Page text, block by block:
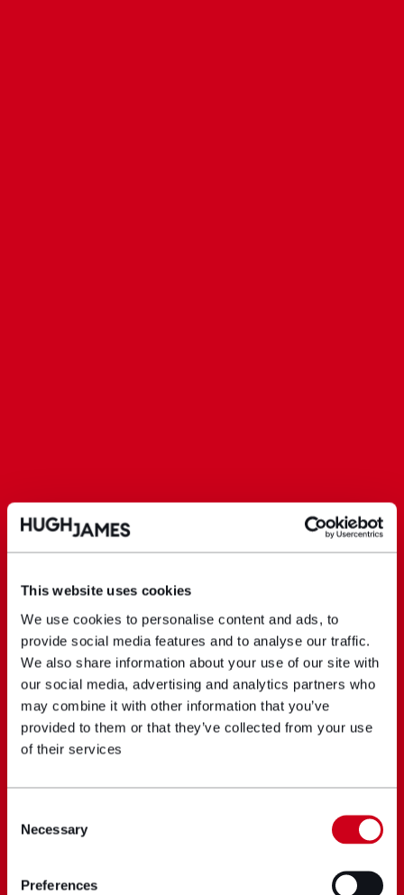
This website uses cookies
We use cookies to personalise content and ads, to
provide social media features and to analyse our traffic.
We also share information about your use of our site with
our social media, advertising and analytics partners who
may combine it with other information that you’ve
provided to them or that they’ve collected from your use
of their services
Selection
Necessary
Preferences